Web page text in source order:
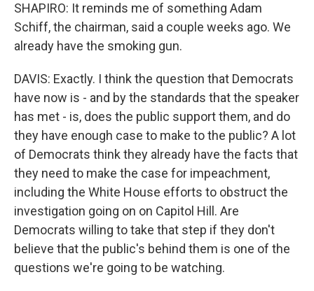
SHAPIRO: It reminds me of something Adam
Schiff, the chairman, said a couple weeks ago. We
already have the smoking gun.
DAVIS: Exactly. I think the question that Democrats
have now is - and by the standards that the speaker
has met - is, does the public support them, and do
they have enough case to make to the public? A lot
of Democrats think they already have the facts that
they need to make the case for impeachment,
including the White House efforts to obstruct the
investigation going on on Capitol Hill. Are
Democrats willing to take that step if they don't
believe that the public's behind them is one of the
questions we're going to be watching.